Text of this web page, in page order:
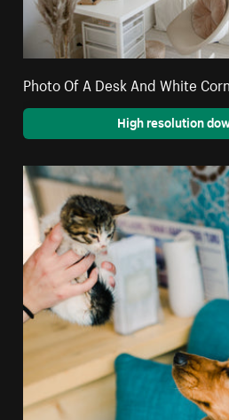
Photo Of A Desk And White
High resolution